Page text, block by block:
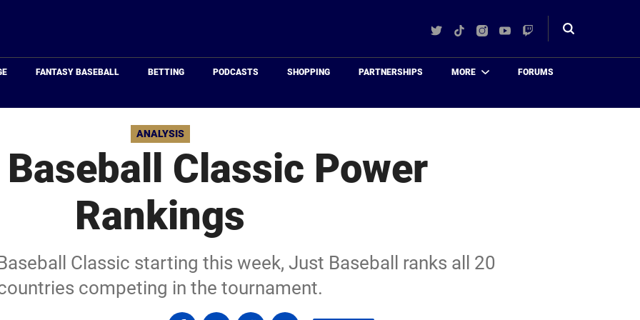
TwitterTikTokInstagram
YouTube
Twitch
Toggle
FANTASY BASEBALL BETTING PODCASTS SHOPPING PARTNERSHIPS MORE FORUMS
ANALYSIS
Classic Power
Rankings
Classic starting this week, Just Baseball ranks all 20
competing in the tournament.